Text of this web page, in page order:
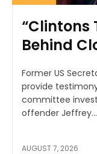
“Clintons
Behind
Former US
provide
committee
offender Jeffrey...
AUGUST 7, 2026